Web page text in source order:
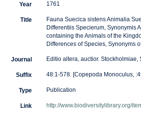
Year 1761
Title
Fauna Suecica sistens Animalia
Differentiis Specierum, Synonymis
containing the Animals of the
Differences of Species, Synonyms
Journal Editio altera, auctior. Stockholmiae,
Suffix 48:1-578. [Copepoda Monoculus,
Type Publication
Link http://www.biodiversitylibrary.org/